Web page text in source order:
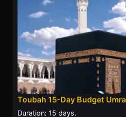
Toubah 15-Day Budget
Duration: 15 days.